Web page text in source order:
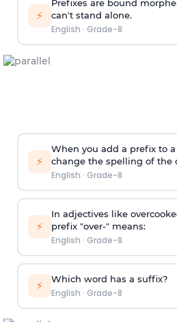
⚡
Prefixes are bound
can't stand alone.
English · Grade-8
⚡
When you add a prefix to
change the spelling of the
English · Grade-8
⚡
In adjectives like
prefix "over-" means:
English · Grade-8
⚡ Which word has a suffix?
English · Grade-8